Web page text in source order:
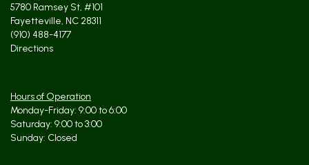
5780 Ramsey St, #101
Fayetteville, NC 28311
(910) 488-4177
Directions
Hours of Operation
Monday-Friday: 9:00 to 6:00
Saturday: 9:00 to 3:00
Sunday: Closed